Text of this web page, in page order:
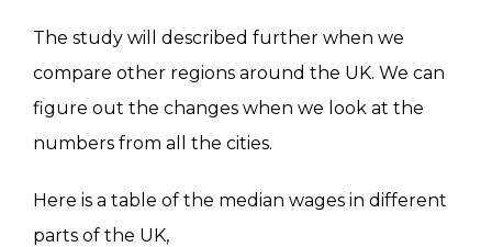
The study will described further when we
compare other regions around the UK. We can
figure out the changes when we look at the
numbers from all the cities.
Here is a table of the median wages in different
parts of the UK,